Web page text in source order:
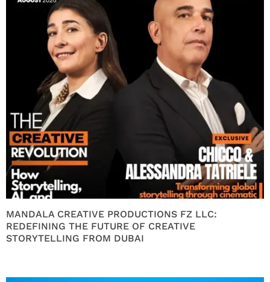
MANDALA CREATIVE PRODUCTIONS FZ LLC:
REDEFINING THE FUTURE OF CREATIVE
STORYTELLING FROM DUBAI